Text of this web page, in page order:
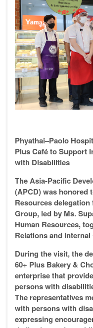
Phyathai–Paolo
Plus Café to Support
with Disabilities
The Asia-Pacific
(APCD) was honored
Resources
Group, led by Ms.
Human Resources,
Relations and
During the visit, the
60+ Plus Bakery &
enterprise that
persons with
The representatives
with persons with
expressing